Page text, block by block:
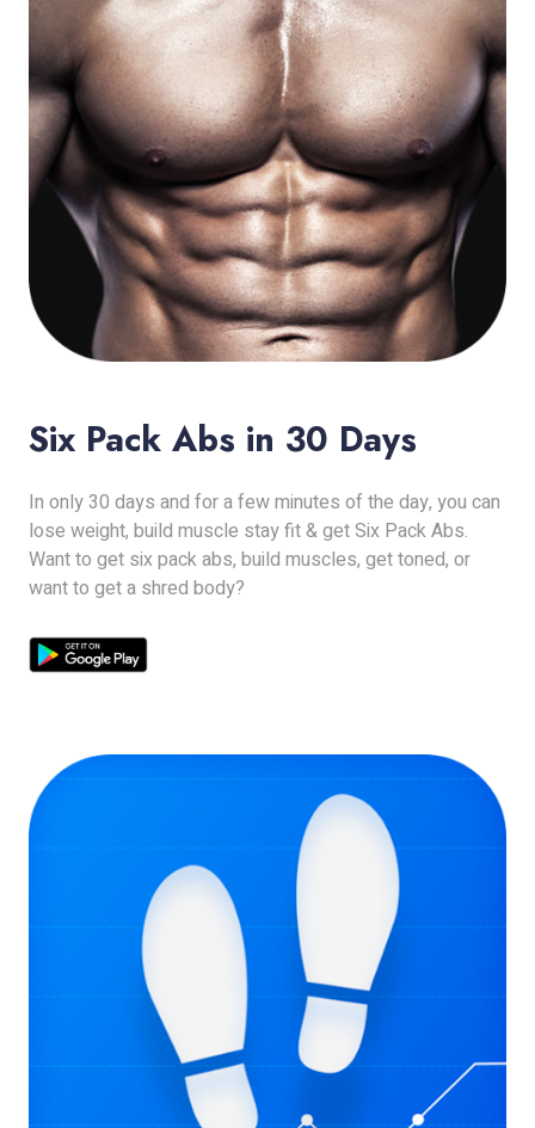
Six Pack Abs in 30 Days
In only 30 days and for a few minutes of the day, you can
lose weight, build muscle stay fit & get Six Pack Abs.
Want to get six pack abs, build muscles, get toned, or
want to get a shred body?